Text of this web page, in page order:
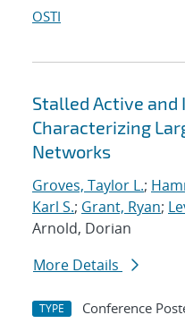
OSTI
Stalled Active and
Characterizing
Networks
Groves, Taylor L.;
Karl S.; Grant, Ryan;
Arnold, Dorian
More Details
TYPE Conference